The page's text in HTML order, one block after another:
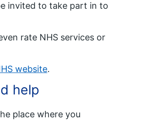
invited to take part in to
rate NHS services or
website.
help
place where you